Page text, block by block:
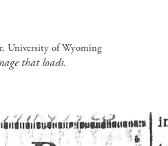
University of Wyoming
that loads.